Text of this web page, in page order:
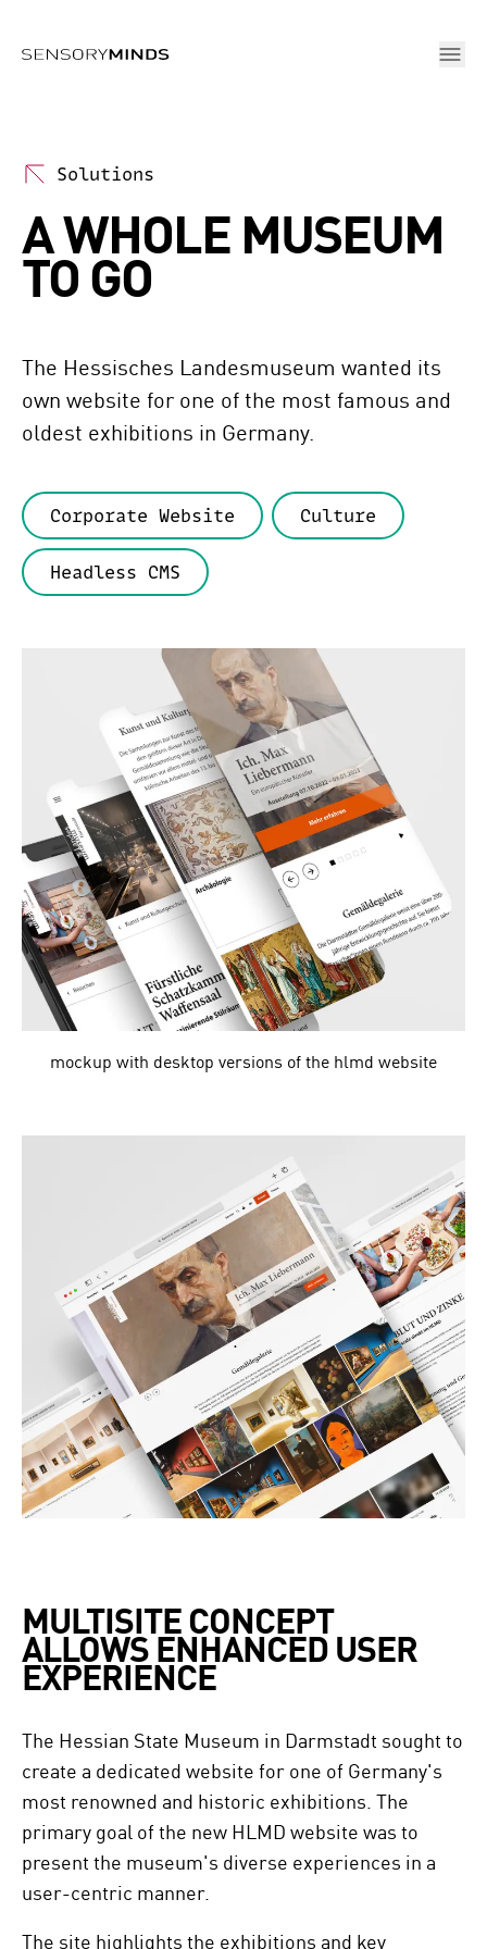
Solutions
A WHOLE MUSEUM
TO GO
The Hessisches Landesmuseum wanted its
own website for one of the most famous and
oldest exhibitions in Germany.
Corporate Website Culture
Headless CMS
mockup with desktop versions of the hlmd website
MULTISITE CONCEPT
ALLOWS ENHANCED USER
EXPERIENCE
The Hessian State Museum in Darmstadt sought to
create a dedicated website for one of Germany's
most renowned and historic exhibitions. The
primary goal of the new HLMD website was to
present the museum's diverse experiences in a
user-centric manner.
The site highlights the exhibitions and key